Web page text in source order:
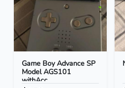
Game Boy Advance SP
Model AGS101
withAcc...